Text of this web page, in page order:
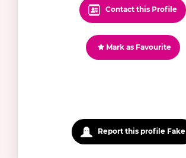
Contact this Profile
Mark as Favourite
Report this profile Fake